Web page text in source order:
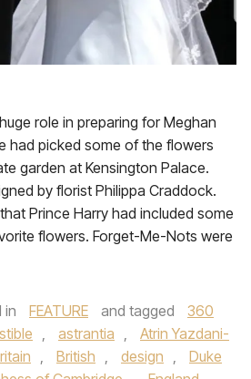
role in preparing for Meghan
had picked some of the flowers
garden at Kensington Palace.
by florist Philippa Craddock.
Prince Harry had included some
flowers. Forget-Me-Nots were
in FEATURE and tagged
360
, astrantia ,
Atrin Yazdani-
, British , design ,
Duke